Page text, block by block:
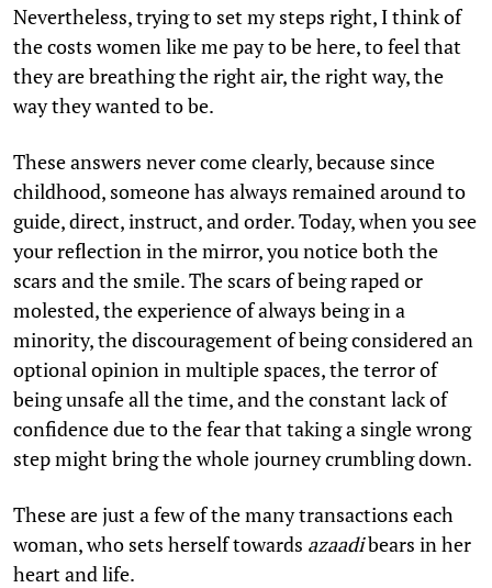
Nevertheless, trying to set my steps right, I think of
the costs women like me pay to be here, to feel that
they are breathing the right air, the right way, the
way they wanted to be.
These answers never come clearly, because since
childhood, someone has always remained around to
guide, direct, instruct, and order. Today, when you see
your reflection in the mirror, you notice both the
scars and the smile. The scars of being raped or
molested, the experience of always being in a
minority, the discouragement of being considered an
optional opinion in multiple spaces, the terror of
being unsafe all the time, and the constant lack of
confidence due to the fear that taking a single wrong
step might bring the whole journey crumbling down.
These are just a few of the many transactions each
woman, who sets herself towards azaadibears in her
heart and life.